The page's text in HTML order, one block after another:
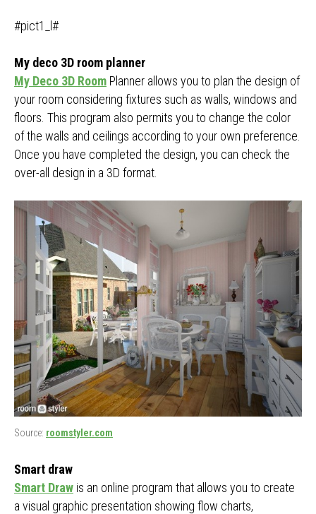
#pict1_l#
My deco 3D room planner
My Deco 3D Room Planner allows you to plan the design of
your room considering fixtures such as walls, windows and
floors. This program also permits you to change the color
of the walls and ceilings according to your own preference.
Once you have completed the design, you can check the
over-all design in a 3D format.
Source: roomstyler.com
Smart draw
Smart Draw is an online program that allows you to create
a visual graphic presentation showing flow charts,